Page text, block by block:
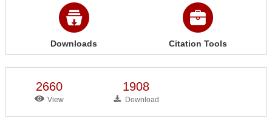
Downloads Citation Tools
2660
View
1908
Download